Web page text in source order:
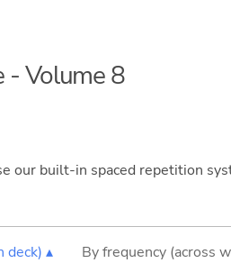
- Volume 8
our built-in spaced repetition
deck) ▴ By frequency (across